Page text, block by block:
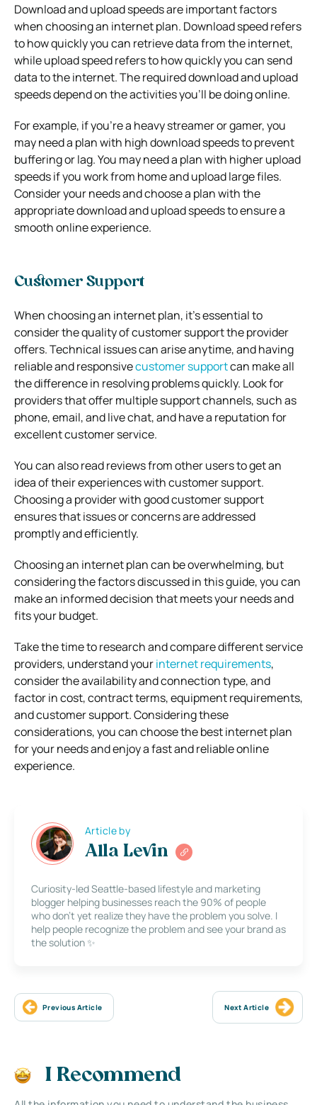
Download and upload speeds are important factors
when choosing an internet plan. Download speed refers
to how quickly you can retrieve data from the internet,
while upload speed refers to how quickly you can send
data to the internet. The required download and upload
speeds depend on the activities you’ll be doing online.
For example, if you’re a heavy streamer or gamer, you
may need a plan with high download speeds to prevent
buffering or lag. You may need a plan with higher upload
speeds if you work from home and upload large files.
Consider your needs and choose a plan with the
appropriate download and upload speeds to ensure a
smooth online experience.
Customer Support
When choosing an internet plan, it’s essential to
consider the quality of customer support the provider
offers. Technical issues can arise anytime, and having
reliable and responsivecustomer supportcan make all
the difference in resolving problems quickly. Look for
providers that offer multiple support channels, such as
phone, email, and live chat, and have a reputation for
excellent customer service.
You can also read reviews from other users to get an
idea of their experiences with customer support.
Choosing a provider with good customer support
ensures that issues or concerns are addressed
promptly and efficiently.
Choosing an internet plan can be overwhelming, but
considering the factors discussed in this guide, you can
make an informed decision that meets your needs and
fits your budget.
Take the time to research and compare different service
providers, understand yourinternet requirements,
consider the availability and connection type, and
factor in cost, contract terms, equipment requirements,
and customer support. Considering these
considerations, you can choose the best internet plan
for your needs and enjoy a fast and reliable online
experience.
Article by
Alla Levin
Curiosity-led Seattle-based lifestyle and marketing
blogger helping businesses reach the 90% of people
who don’t yet realize they have the problem you solve. I
help people recognize the problem and see your brand as
the solution ✨
Previous Article Next Article
I Recommend